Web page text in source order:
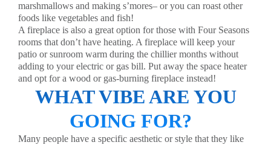
marshmallows and making s’mores– or you can roast other
foods like vegetables and fish!
A fireplace is also a great option for those with Four Seasons
rooms that don’t have heating. A fireplace will keep your
patio or sunroom warm during the chillier months without
adding to your electric or gas bill. Put away the space heater
and opt for a wood or gas-burning fireplace instead!
WHAT VIBE ARE YOU
GOING FOR?
Many people have a specific aesthetic or style that they like